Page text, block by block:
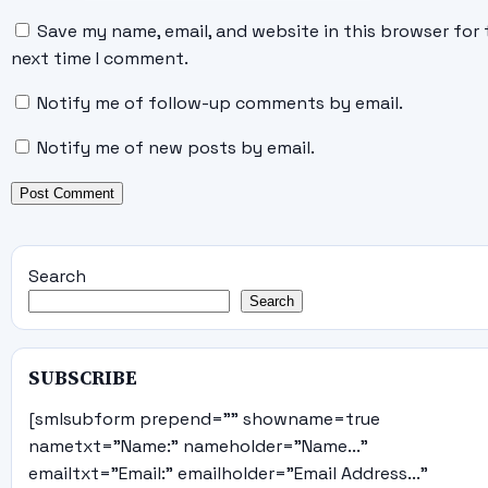
Save my name, email, and website in this browser for
next time I comment.
Notify me of follow-up comments by email.
Notify me of new posts by email.
Search
Search
SUBSCRIBE
[smlsubform prepend="" showname=true
nametxt="Name:" nameholder="Name..."
emailtxt="Email:" emailholder="Email Address..."